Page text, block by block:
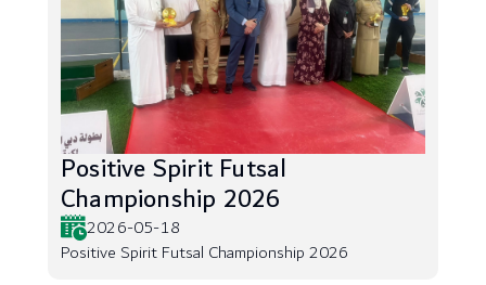
Positive Spirit Futsal
Championship 2026
2026-05-18
Positive Spirit Futsal Championship 2026